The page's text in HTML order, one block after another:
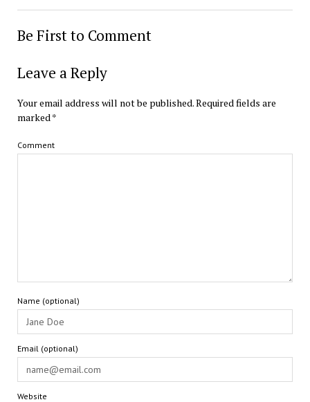
Be First to Comment
Leave a Reply
Your email address will not be published.Required fields are
marked*
Comment
Name (optional)
Email (optional)
Website